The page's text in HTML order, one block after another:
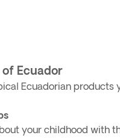
Ecuador
Ecuadorian products
your childhood with